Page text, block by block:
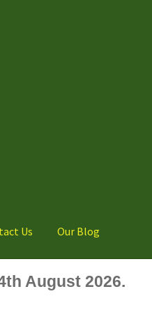
Us Our Blog
August 2026.